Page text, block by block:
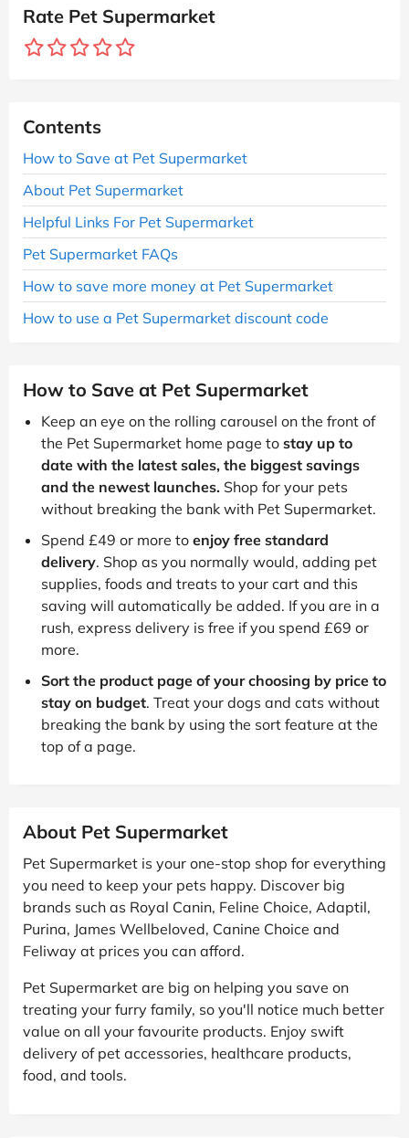
Rate Pet Supermarket
Contents
How to Save at Pet Supermarket
About Pet Supermarket
Helpful Links For Pet Supermarket
Pet Supermarket FAQs
How to save more money at Pet Supermarket
How to use a Pet Supermarket discount code
How to Save at Pet Supermarket
Keep an eye on the rolling carousel on the front of
the Pet Supermarket home page to stay up to
date with the latest sales, the biggest savings
and the newest launches. Shop for your pets
without breaking the bank with Pet Supermarket.
Spend £49 or more to enjoy free standard
delivery. Shop as you normally would, adding pet
supplies, foods and treats to your cart and this
saving will automatically be added. If you are in a
rush, express delivery is free if you spend £69 or
more.
Sort the product page of your choosing by price to
stay on budget. Treat your dogs and cats without
breaking the bank by using the sort feature at the
top of a page.
About Pet Supermarket
Pet Supermarket is your one-stop shop for everything
you need to keep your pets happy. Discover big
brands such as Royal Canin, Feline Choice, Adaptil,
Purina, James Wellbeloved, Canine Choice and
Feliway at prices you can afford.
Pet Supermarket are big on helping you save on
treating your furry family, so you'll notice much better
value on all your favourite products. Enjoy swift
delivery of pet accessories, healthcare products,
food, and tools.